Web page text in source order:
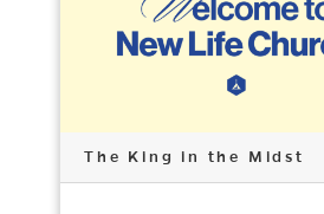
The King in the Midst